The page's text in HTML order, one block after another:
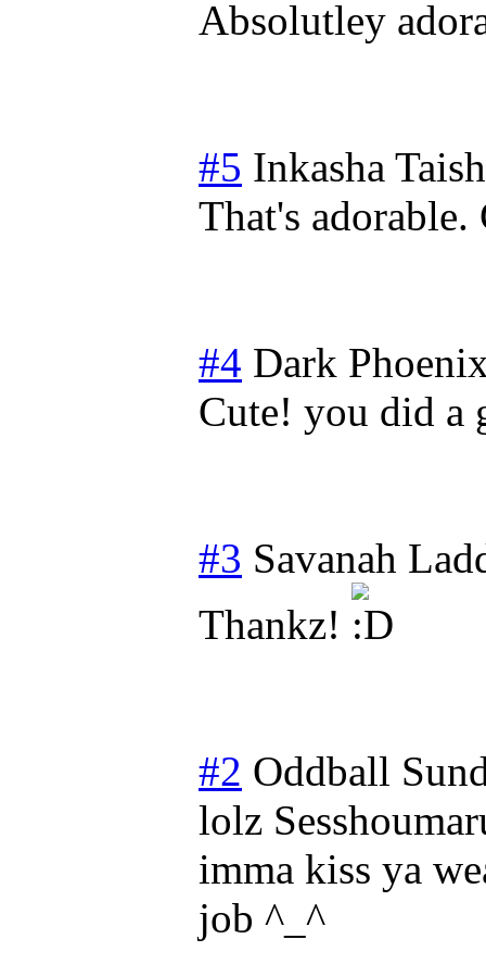
Absolutley
#5 Inkasha
That's adorable.
#4 Dark
Cute! you did a
#3 Savanah
Thankz!
#2 Oddball
lolz
imma kiss ya
job ^_^